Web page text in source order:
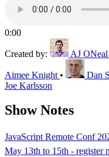
0:00
Created by: AJ ONeal
Aimee Knight • Dan
Joe Karlsson
Show Notes
JavaScript Remote Conf
May 13th to 15th - register